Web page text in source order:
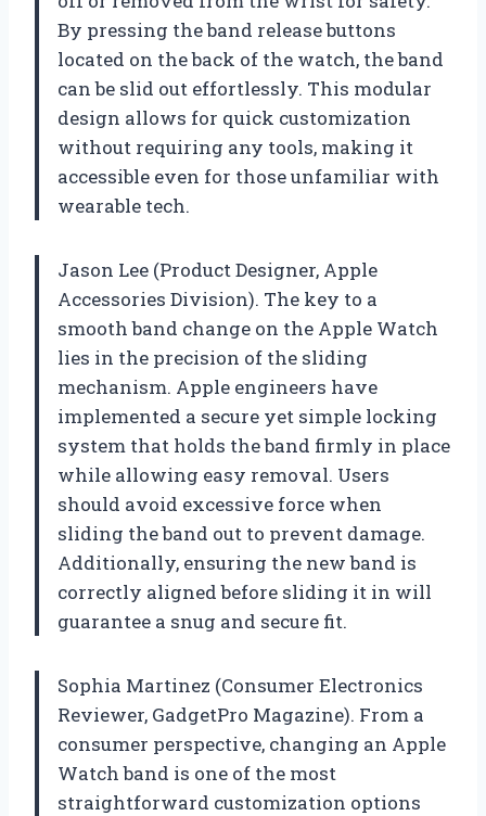
By pressing the band release buttons
located on the back of the watch, the band
can be slid out effortlessly. This modular
design allows for quick customization
without requiring any tools, making it
accessible even for those unfamiliar with
wearable tech.
Jason Lee (Product Designer, Apple
Accessories Division). The key to a
smooth band change on the Apple Watch
lies in the precision of the sliding
mechanism. Apple engineers have
implemented a secure yet simple locking
system that holds the band firmly in place
while allowing easy removal. Users
should avoid excessive force when
sliding the band out to prevent damage.
Additionally, ensuring the new band is
correctly aligned before sliding it in will
guarantee a snug and secure fit.
Sophia Martinez (Consumer Electronics
Reviewer, GadgetPro Magazine). From a
consumer perspective, changing an Apple
Watch band is one of the most
straightforward customization options